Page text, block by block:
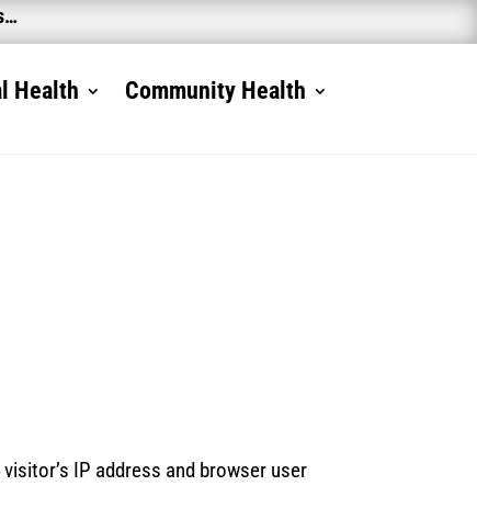
Health Community Health
IP address and browser user